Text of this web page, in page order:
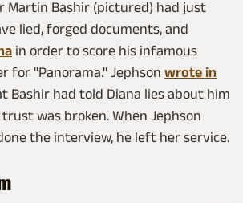
Martin Bashir (pictured) had just
lied, forged documents, and
in order to score his infamous
for "Panorama." Jephson wrote in
Bashir had told Diana lies about him
was broken. When Jephson
the interview, he left her service.